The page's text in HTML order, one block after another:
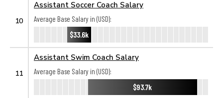
10
Assistant Soccer Coach Salary
Average Base Salary in (USD):
$33.6k
11
Assistant Swim Coach Salary
Average Base Salary in (USD):
$93.7k